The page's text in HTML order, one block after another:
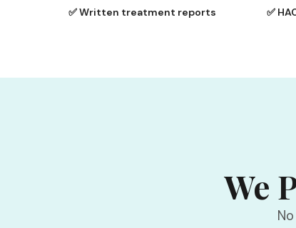
✅ Written treatment reports
✅
We